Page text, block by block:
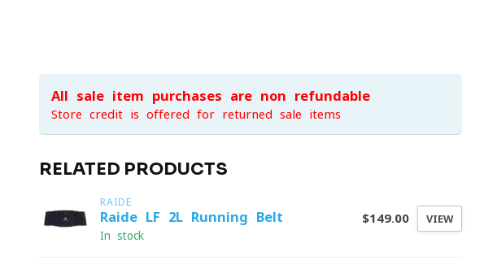
All sale item purchases are non-refundable
Store credit is offered for returned sale items
RELATED PRODUCTS
RAIDE
Raide LF 2L Running Belt
In stock
$149.00 VIEW